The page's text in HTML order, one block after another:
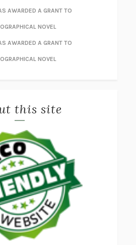
MARGALIT FOX
SAUNDERS
HAYNES
MORGAN TALTY
RADDEN KEEFE
CEP
HARUKI MURAKAMI
ISHIGURO
WALLACE
E. STANDEFER
AWARDED A GRANT TO
NOVEL
AWARDED A GRANT TO
NOVEL
this site